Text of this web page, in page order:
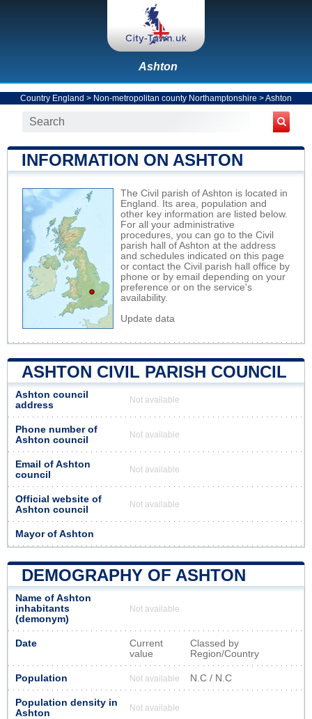
Ashton
Country England > Non-metropolitan county Northamptonshire >Ashton
INFORMATION ON ASHTON
The Civil parish of Ashton is located in
England. Its area, population and
other key information are listed below.
For all your administrative
procedures, you can go to the Civil
parish hall of Ashton at the address
and schedules indicated on this page
or contact the Civil parish hall office by
phone or by email depending on your
preference or on the service's
availability.
Update data
ASHTON CIVIL PARISH COUNCIL
Ashton council
address
Not available
Phone number of
Ashton council
Not available
Email of Ashton
council
Not available
Official website of
Ashton council
Not available
Mayor of Ashton
DEMOGRAPHY OF ASHTON
Name of Ashton
inhabitants
(demonym)
Not available
Date
Current
value
Classed by
Region/Country
Population Not available N.C / N.C
Population density in
Ashton
Not available